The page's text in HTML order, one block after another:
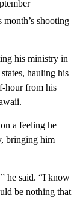
shooting
his ministry in
hauling his
hour from his
a feeling he
bringing him
he said. “I know
be nothing that